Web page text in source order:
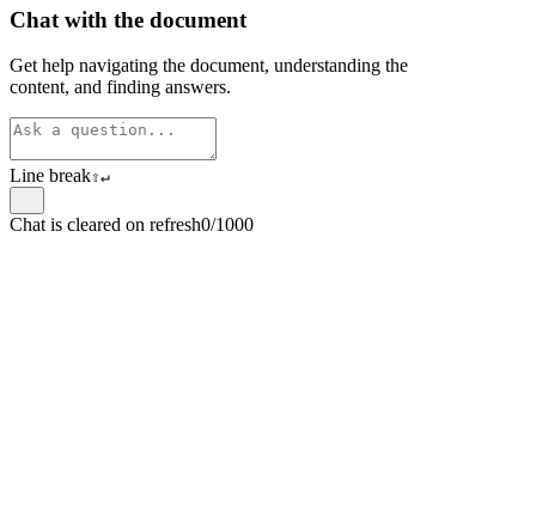
Chat with the document
Get help navigating the document, understanding the
content, and finding answers.
Line break⇧↵
Chat is cleared on refresh0/1000